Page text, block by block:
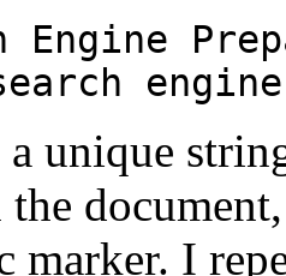
Engine
a unique
marker. I